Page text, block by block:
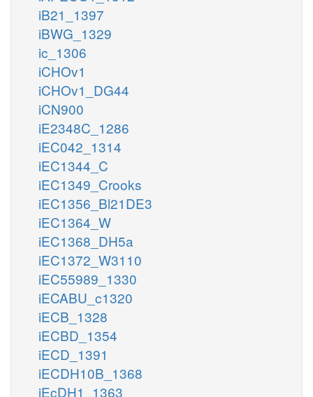
iB21_1397
iBWG_1329
ic_1306
iCHOv1
iCHOv1_DG44
iCN900
iE2348C_1286
iEC042_1314
iEC1344_C
iEC1349_Crooks
iEC1356_Bl21DE3
iEC1364_W
iEC1368_DH5a
iEC1372_W3110
iEC55989_1330
iECABU_c1320
iECB_1328
iECBD_1354
iECD_1391
iECDH10B_1368
iEcDH1_1363